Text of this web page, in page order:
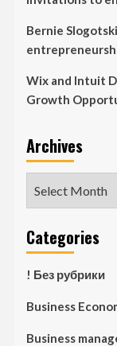
Bernie
Wix and Intuit
Growth
Archives
Categories
! Без рубрики
Business
Business